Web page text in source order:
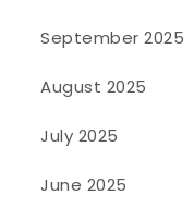
September 2025
August 2025
July 2025
June 2025